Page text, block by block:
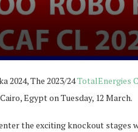
2024, The 2023/24TotalEnergies
Egypt on Tuesday, 12 March.
the exciting knockout stages